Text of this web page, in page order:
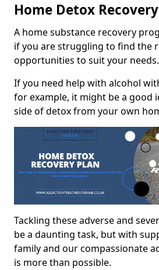
Home Detox
A home substance recovery
if you are struggling to find the
opportunities to suit your needs.
If you need help with alcohol
for example, it might be a good
side of detox from your own
Tackling these adverse and
be a daunting task, but with
family and our compassionate
is more than possible.